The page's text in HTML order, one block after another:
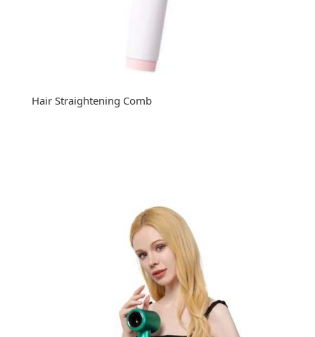
Hair Straightening Comb